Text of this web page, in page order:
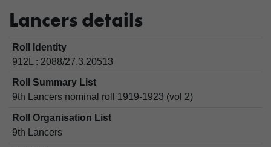
Lancers details
Roll Identity
912L : 2088/27.3.20513
Roll Summary List
9th Lancers nominal roll 1919-1923 (vol 2)
Roll Organisation List
9th Lancers